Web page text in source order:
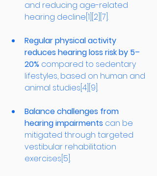
and reducing age-related
hearing decline[1][2][7].
Regular physical activity
reduces hearing loss risk by 5–
20% compared to sedentary
lifestyles, based on human and
animal studies[4][9].
Balance challenges from
hearing impairments can be
mitigated through targeted
vestibular rehabilitation
exercises[5].